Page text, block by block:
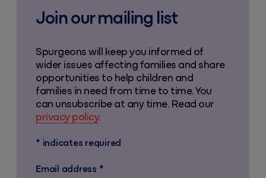
Join our mailing list
Spurgeons will keep you informed of
wider issues affecting families and share
opportunities to help children and
families in need from time to time. You
can unsubscribe at any time. Read our
privacy policy.
* indicates required
Email address *